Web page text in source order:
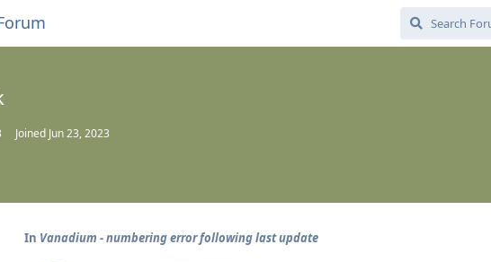
Joined Jun 23, 2023
In Vanadium - numbering error following last update